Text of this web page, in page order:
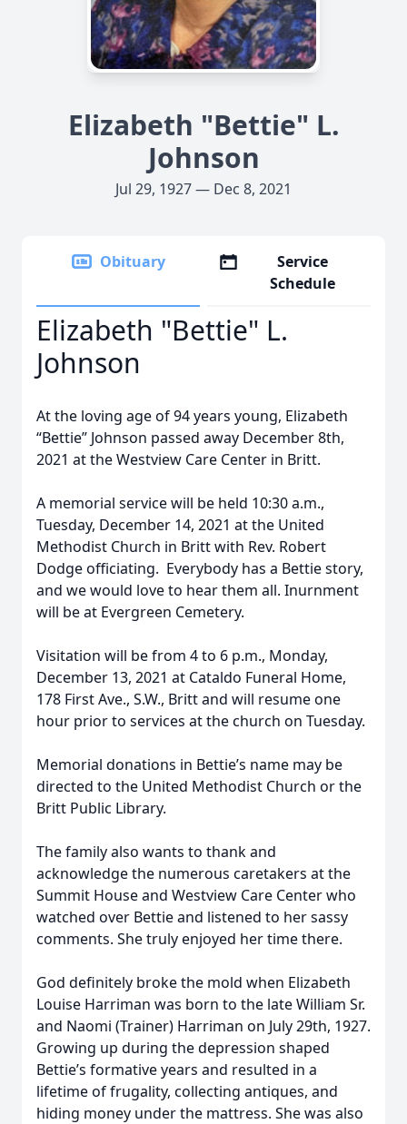
Elizabeth "Bettie" L.
Johnson
Jul 29, 1927 — Dec 8, 2021
Obituary
Service
Schedule
Elizabeth "Bettie" L.
Johnson
At the loving age of 94 years young, Elizabeth
“Bettie” Johnson passed away December 8th,
2021 at the Westview Care Center in Britt.
A memorial service will be held 10:30 a.m.,
Tuesday, December 14, 2021 at the United
Methodist Church in Britt with Rev. Robert
Dodge officiating. Everybody has a Bettie story,
and we would love to hear them all. Inurnment
will be at Evergreen Cemetery.
Visitation will be from 4 to 6 p.m., Monday,
December 13, 2021 at Cataldo Funeral Home,
178 First Ave., S.W., Britt and will resume one
hour prior to services at the church on Tuesday.
Memorial donations in Bettie’s name may be
directed to the United Methodist Church or the
Britt Public Library.
The family also wants to thank and
acknowledge the numerous caretakers at the
Summit House and Westview Care Center who
watched over Bettie and listened to her sassy
comments. She truly enjoyed her time there.
God definitely broke the mold when Elizabeth
Louise Harriman was born to the late William Sr.
and Naomi (Trainer) Harriman on July 29th, 1927.
Growing up during the depression shaped
Bettie’s formative years and resulted in a
lifetime of frugality, collecting antiques, and
hiding money under the mattress. She was also